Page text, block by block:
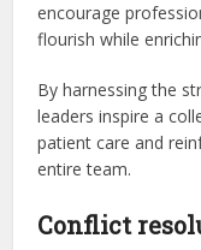
encourage
flourish while
By harnessing the
leaders inspire a
patient care and
entire team.
Conflict